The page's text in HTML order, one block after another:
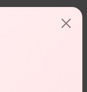
giving more
is a priority,